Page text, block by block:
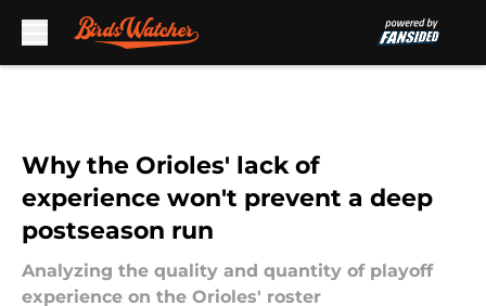
Why the Orioles' lack of
experience won't prevent a deep
postseason run
Analyzing the quality and quantity of playoff
experience on the Orioles' roster